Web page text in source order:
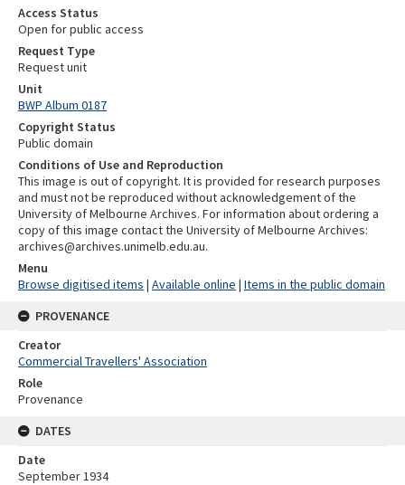
Access Status
Open for public access
Request Type
Request unit
Unit
BWP Album 0187
Copyright Status
Public domain
Conditions of Use and Reproduction
This image is out of copyright. It is provided for research purposes
and must not be reproduced without acknowledgement of the
University of Melbourne Archives. For information about ordering a
copy of this image contact the University of Melbourne Archives:
archives@archives.unimelb.edu.au.
Menu
Browse digitised items | Available online | Items in the public domain
PROVENANCE
Creator
Commercial Travellers' Association
Role
Provenance
DATES
Date
September 1934